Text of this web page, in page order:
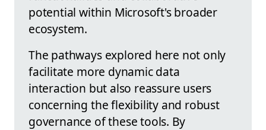
potential within Microsoft's broader
ecosystem.
The pathways explored here not only
facilitate more dynamic data
interaction but also reassure users
concerning the flexibility and robust
governance of these tools. By